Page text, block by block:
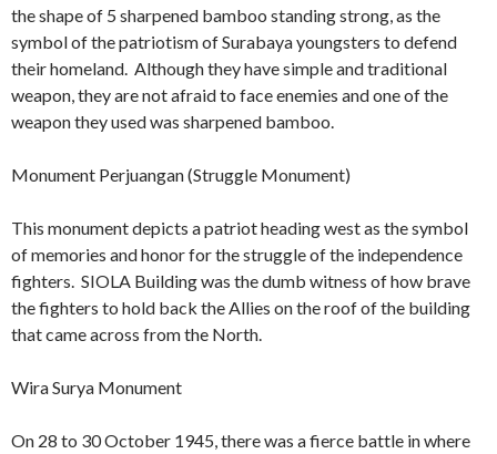
the shape of 5 sharpened bamboo standing strong, as the
symbol of the patriotism of Surabaya youngsters to defend
their homeland. Although they have simple and traditional
weapon, they are not afraid to face enemies and one of the
weapon they used was sharpened bamboo.
Monument Perjuangan (Struggle Monument)
This monument depicts a patriot heading west as the symbol
of memories and honor for the struggle of the independence
fighters. SIOLA Building was the dumb witness of how brave
the fighters to hold back the Allies on the roof of the building
that came across from the North.
Wira Surya Monument
On 28 to 30 October 1945, there was a fierce battle in where